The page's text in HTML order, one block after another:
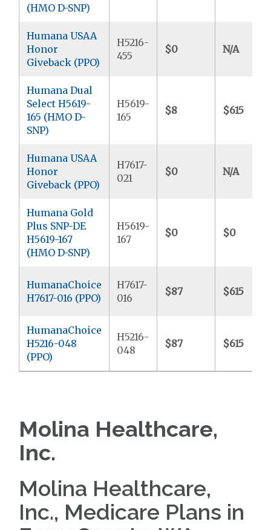
(HMO D-SNP)
Humana USAA
Honor
Giveback (PPO)
H5216-
455
$0 N/A
Humana Dual
Select H5619-
165 (HMO D-
SNP)
H5619-
165
$8 $615
Humana USAA
Honor
Giveback (PPO)
H7617-
021
$0 N/A
Humana Gold
Plus SNP-DE
H5619-167
(HMO D-SNP)
H5619-
167
$0 $0
HumanaChoice
H7617-016 (PPO)
H7617-
016
$87 $615
HumanaChoice
H5216-048
(PPO)
H5216-
048
$87 $615
Molina Healthcare,
Inc.
Molina Healthcare,
Inc., Medicare Plans in